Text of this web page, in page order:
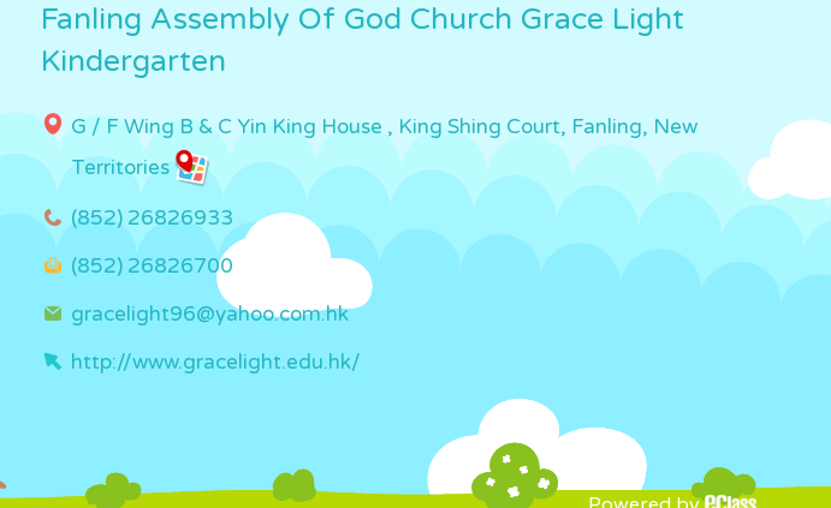
Fanling Assembly Of God Church Grace Light
Kindergarten
G / F Wing B & C Yin King House , King Shing Court, Fanling, New
Territories
(852) 26826933
(852) 26826700
gracelight96@yahoo.com.hk
http://www.gracelight.edu.hk/